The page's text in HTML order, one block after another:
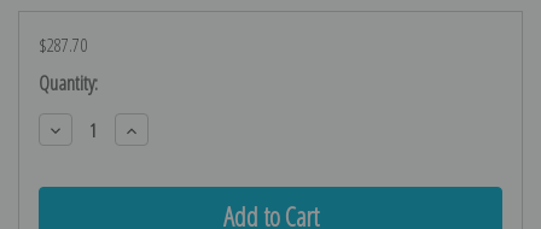
$287.70
Current
Stock:
Quantity:
Decrease
Quantity:
Increase
Quantity: